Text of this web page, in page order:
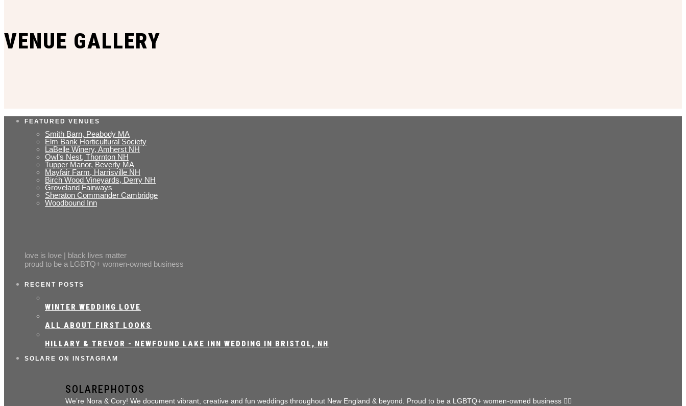
VENUE GALLERY
FEATURED VENUES
Smith Barn, Peabody MA
Elm Bank Horticultural Society
LaBelle Winery, Amherst NH
Owl’s Nest, Thornton NH
Tupper Manor, Beverly MA
Mayfair Farm, Harrisville NH
Birch Wood Vineyards, Derry NH
Groveland Fairways
Sheraton Commander Cambridge
Woodbound Inn
love is love | black lives matter
proud to be a LGBTQ+ women-owned business
RECENT POSTS
WINTER WEDDING LOVE
ALL ABOUT FIRST LOOKS
HILLARY & TREVOR - NEWFOUND LAKE INN WEDDING IN BRISTOL, NH
SOLARE ON INSTAGRAM
SOLAREPHOTOS
We’re Nora & Cory! We document vibrant, creative and fun weddings throughout New England & beyond. Proud to be a LGBTQ+ women-owned business 🏳️‍🌈